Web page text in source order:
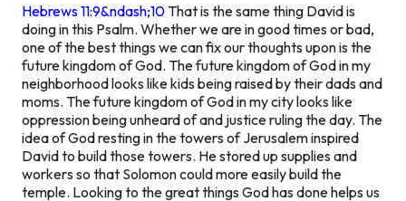
Hebrews 11:9&ndash;10 That is the same thing David is
doing in this Psalm. Whether we are in good times or bad,
one of the best things we can fix our thoughts upon is the
future kingdom of God. The future kingdom of God in my
neighborhood looks like kids being raised by their dads and
moms. The future kingdom of God in my city looks like
oppression being unheard of and justice ruling the day. The
idea of God resting in the towers of Jerusalem inspired
David to build those towers. He stored up supplies and
workers so that Solomon could more easily build the
temple. Looking to the great things God has done helps us